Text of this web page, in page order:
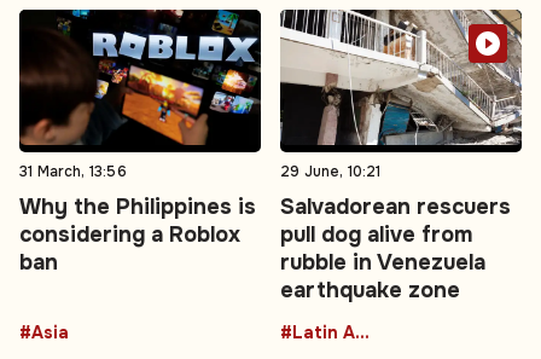
31 March, 13:56
Why the Philippines is
considering a Roblox
ban
#Asia
29 June, 10:21
Salvadorean rescuers
pull dog alive from
rubble in Venezuela
earthquake zone
#Latin America